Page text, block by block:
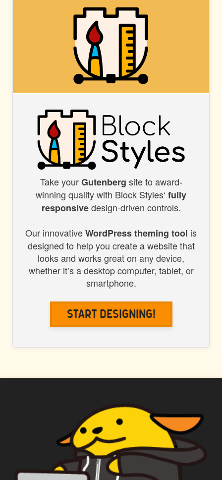
BLOCK
STYLES
Take yourGutenberg site to award-
winning quality with Block Styles‘ fully
responsivedesign-driven controls.
Our innovativeWordPress theming tool is
designed to help you create a website that
looks and works great on any device,
whether it’s a desktop computer, tablet, or
smartphone.
Start Designing!